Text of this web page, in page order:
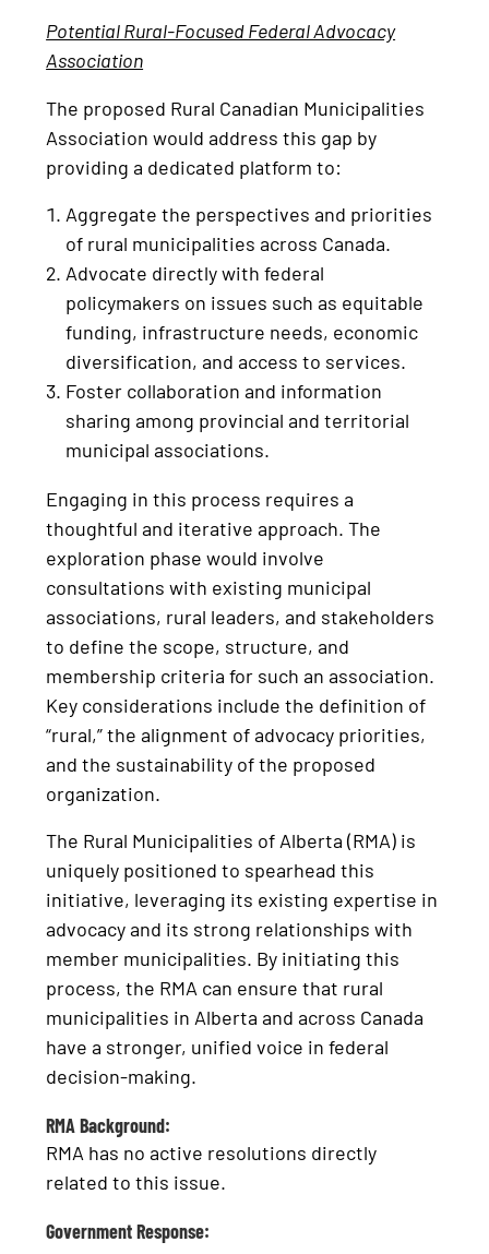
Potential Rural-Focused Federal Advocacy
Association
The proposed Rural Canadian Municipalities
Association would address this gap by
providing a dedicated platform to:
Aggregate the perspectives and priorities
of rural municipalities across Canada.
Advocate directly with federal
policymakers on issues such as equitable
funding, infrastructure needs, economic
diversification, and access to services.
Foster collaboration and information
sharing among provincial and territorial
municipal associations.
Engaging in this process requires a
thoughtful and iterative approach. The
exploration phase would involve
consultations with existing municipal
associations, rural leaders, and stakeholders
to define the scope, structure, and
membership criteria for such an association.
Key considerations include the definition of
“rural,” the alignment of advocacy priorities,
and the sustainability of the proposed
organization.
The Rural Municipalities of Alberta (RMA) is
uniquely positioned to spearhead this
initiative, leveraging its existing expertise in
advocacy and its strong relationships with
member municipalities. By initiating this
process, the RMA can ensure that rural
municipalities in Alberta and across Canada
have a stronger, unified voice in federal
decision-making.
RMA Background:
RMA has no active resolutions directly
related to this issue.
Government Response: